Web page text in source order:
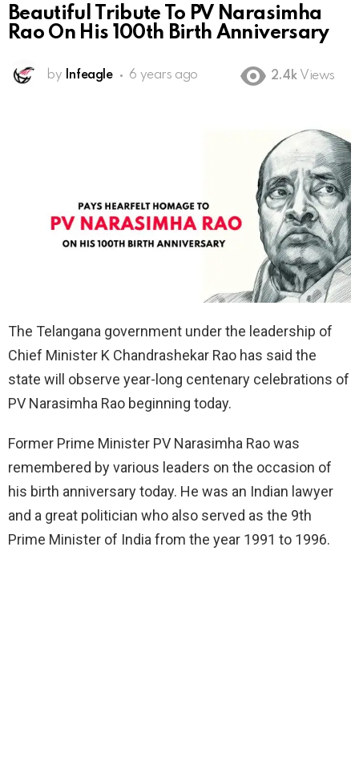
Beautiful Tribute To PV Narasimha
Rao On His 100th Birth Anniversary
by Infeagle 6 years ago 2.4k Views
The Telangana government under the leadership of
Chief Minister K Chandrashekar Rao has said the
state will observe year-long centenary celebrations of
PV Narasimha Rao beginning today.
Former Prime Minister PV Narasimha Rao was
remembered by various leaders on the occasion of
his birth anniversary today. He was an Indian lawyer
and a great politician who also served as the 9th
Prime Minister of India from the year 1991 to 1996.